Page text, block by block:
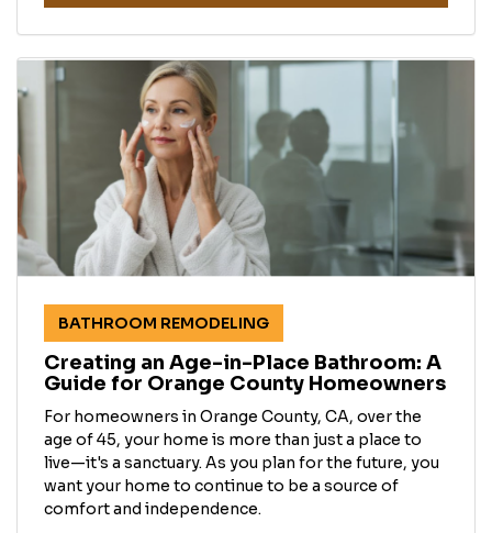
BATHROOM REMODELING
Creating an Age-in-Place Bathroom: A
Guide for Orange County Homeowners
For homeowners in Orange County, CA, over the
age of 45, your home is more than just a place to
live—it's a sanctuary. As you plan for the future, you
want your home to continue to be a source of
comfort and independence.